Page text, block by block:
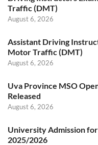
Traffic (DMT)
August 6, 2026
Assistant Driving
Motor Traffic (DMT)
August 6, 2026
Uva Province MSO
Released
August 6, 2026
University Admission
2025/2026